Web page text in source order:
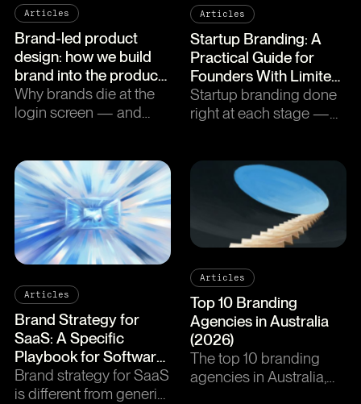
Articles
Brand-led product
design: how we build
brand into the product
itself
Why brands die at the
login screen — and
Articles
Startup Branding: A
Practical Guide for
Founders With Limited
Time and Budget
Startup branding done
right at each stage —
where to skip, and the
minimum viable brand
Articles
Brand Strategy for
SaaS: A Specific
Playbook for Software
Companies
Brand strategy for SaaS
is different from generic
Articles
Top 10 Branding
Agencies in Australia
(2026)
The top 10 branding
agencies in Australia,